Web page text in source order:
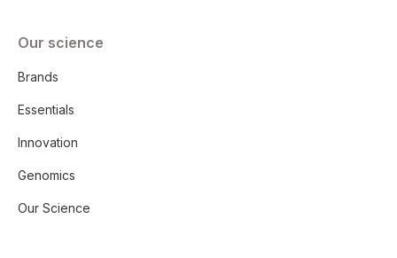
Our science
Brands
Essentials
Innovation
Genomics
Our Science